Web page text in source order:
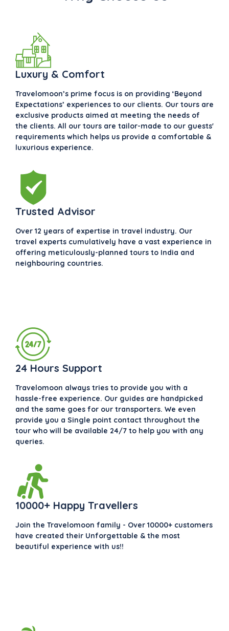
Luxury & Comfort
Travelomoon’s prime focus is on providing ‘Beyond
Expectations’ experiences to our clients. Our tours are
exclusive products aimed at meeting the needs of
the clients. All our tours are tailor-made to our guests'
requirements which helps us provide a comfortable &
luxurious experience.
Trusted Advisor
Over 12 years of expertise in travel industry. Our
travel experts cumulatively have a vast experience in
offering meticulously-planned tours to India and
neighbouring countries.
24 Hours Support
Travelomoon always tries to provide you with a
hassle-free experience. Our guides are handpicked
and the same goes for our transporters. We even
provide you a Single point contact throughout the
tour who will be available 24/7 to help you with any
queries.
10000+ Happy Travellers
Join the Travelomoon family - Over 10000+ customers
have created their Unforgettable & the most
beautiful experience with us!!